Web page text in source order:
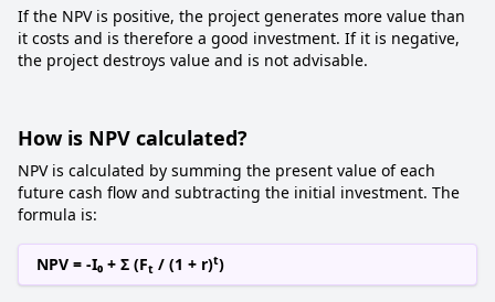
If the NPV is positive, the project generates more value than
it costs and is therefore a good investment. If it is negative,
the project destroys value and is not advisable.
How is NPV calculated?
NPV is calculated by summing the present value of each
future cash flow and subtracting the initial investment. The
formula is:
NPV = -I₀ + Σ (Ft / (1 + r)t)